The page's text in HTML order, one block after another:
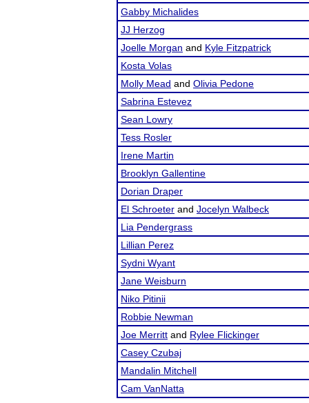
Gabby Michalides
JJ Herzog
Joelle Morgan and Kyle Fitzpatrick
Kosta Volas
Molly Mead and Olivia Pedone
Sabrina Estevez
Sean Lowry
Tess Rosler
Irene Martin
Brooklyn Gallentine
Dorian Draper
El Schroeter and Jocelyn Walbeck
Lia Pendergrass
Lillian Perez
Sydni Wyant
Jane Weisburn
Niko Pitinii
Robbie Newman
Joe Merritt and Rylee Flickinger
Casey Czubaj
Mandalin Mitchell
Cam VanNatta